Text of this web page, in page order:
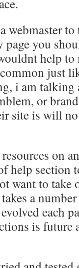
webmaster
page you
help to
just
i am
or
site is will
on
help section
want to take
a
each
is future